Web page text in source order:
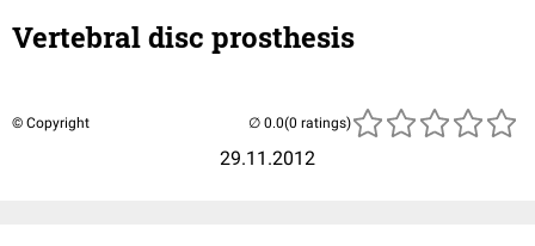
Vertebral disc prosthesis
© Copyright
29.11.2012
(0 ratings)